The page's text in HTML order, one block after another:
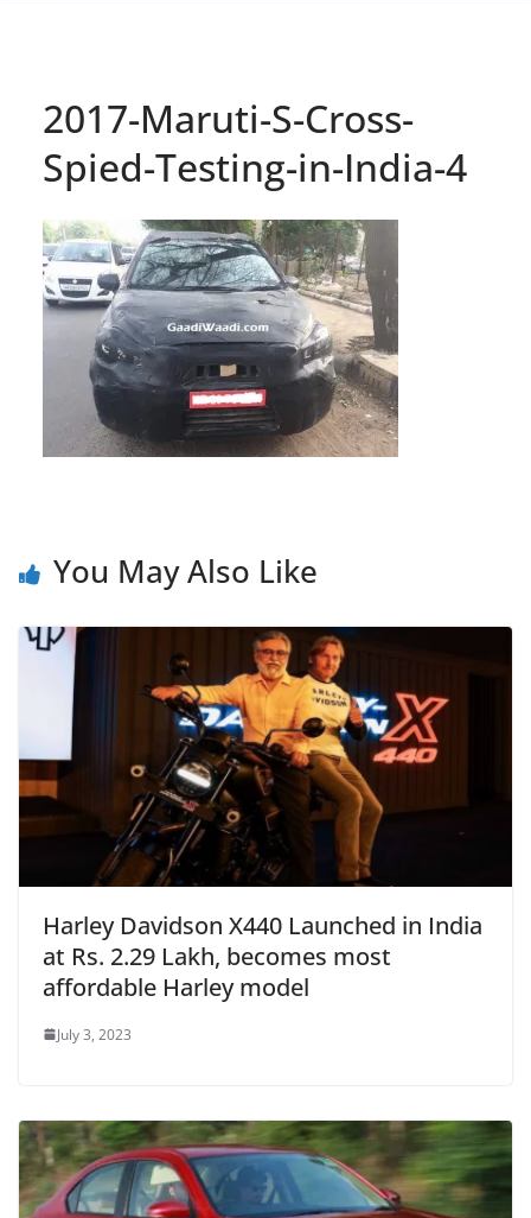
2017-Maruti-S-Cross-
Spied-Testing-in-India-4
You May Also Like
Harley Davidson X440 Launched in India
at Rs. 2.29 Lakh, becomes most
affordable Harley model
July 3, 2023